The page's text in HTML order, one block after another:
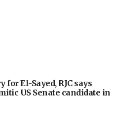
for El-Sayed, RJC says
US Senate candidate in